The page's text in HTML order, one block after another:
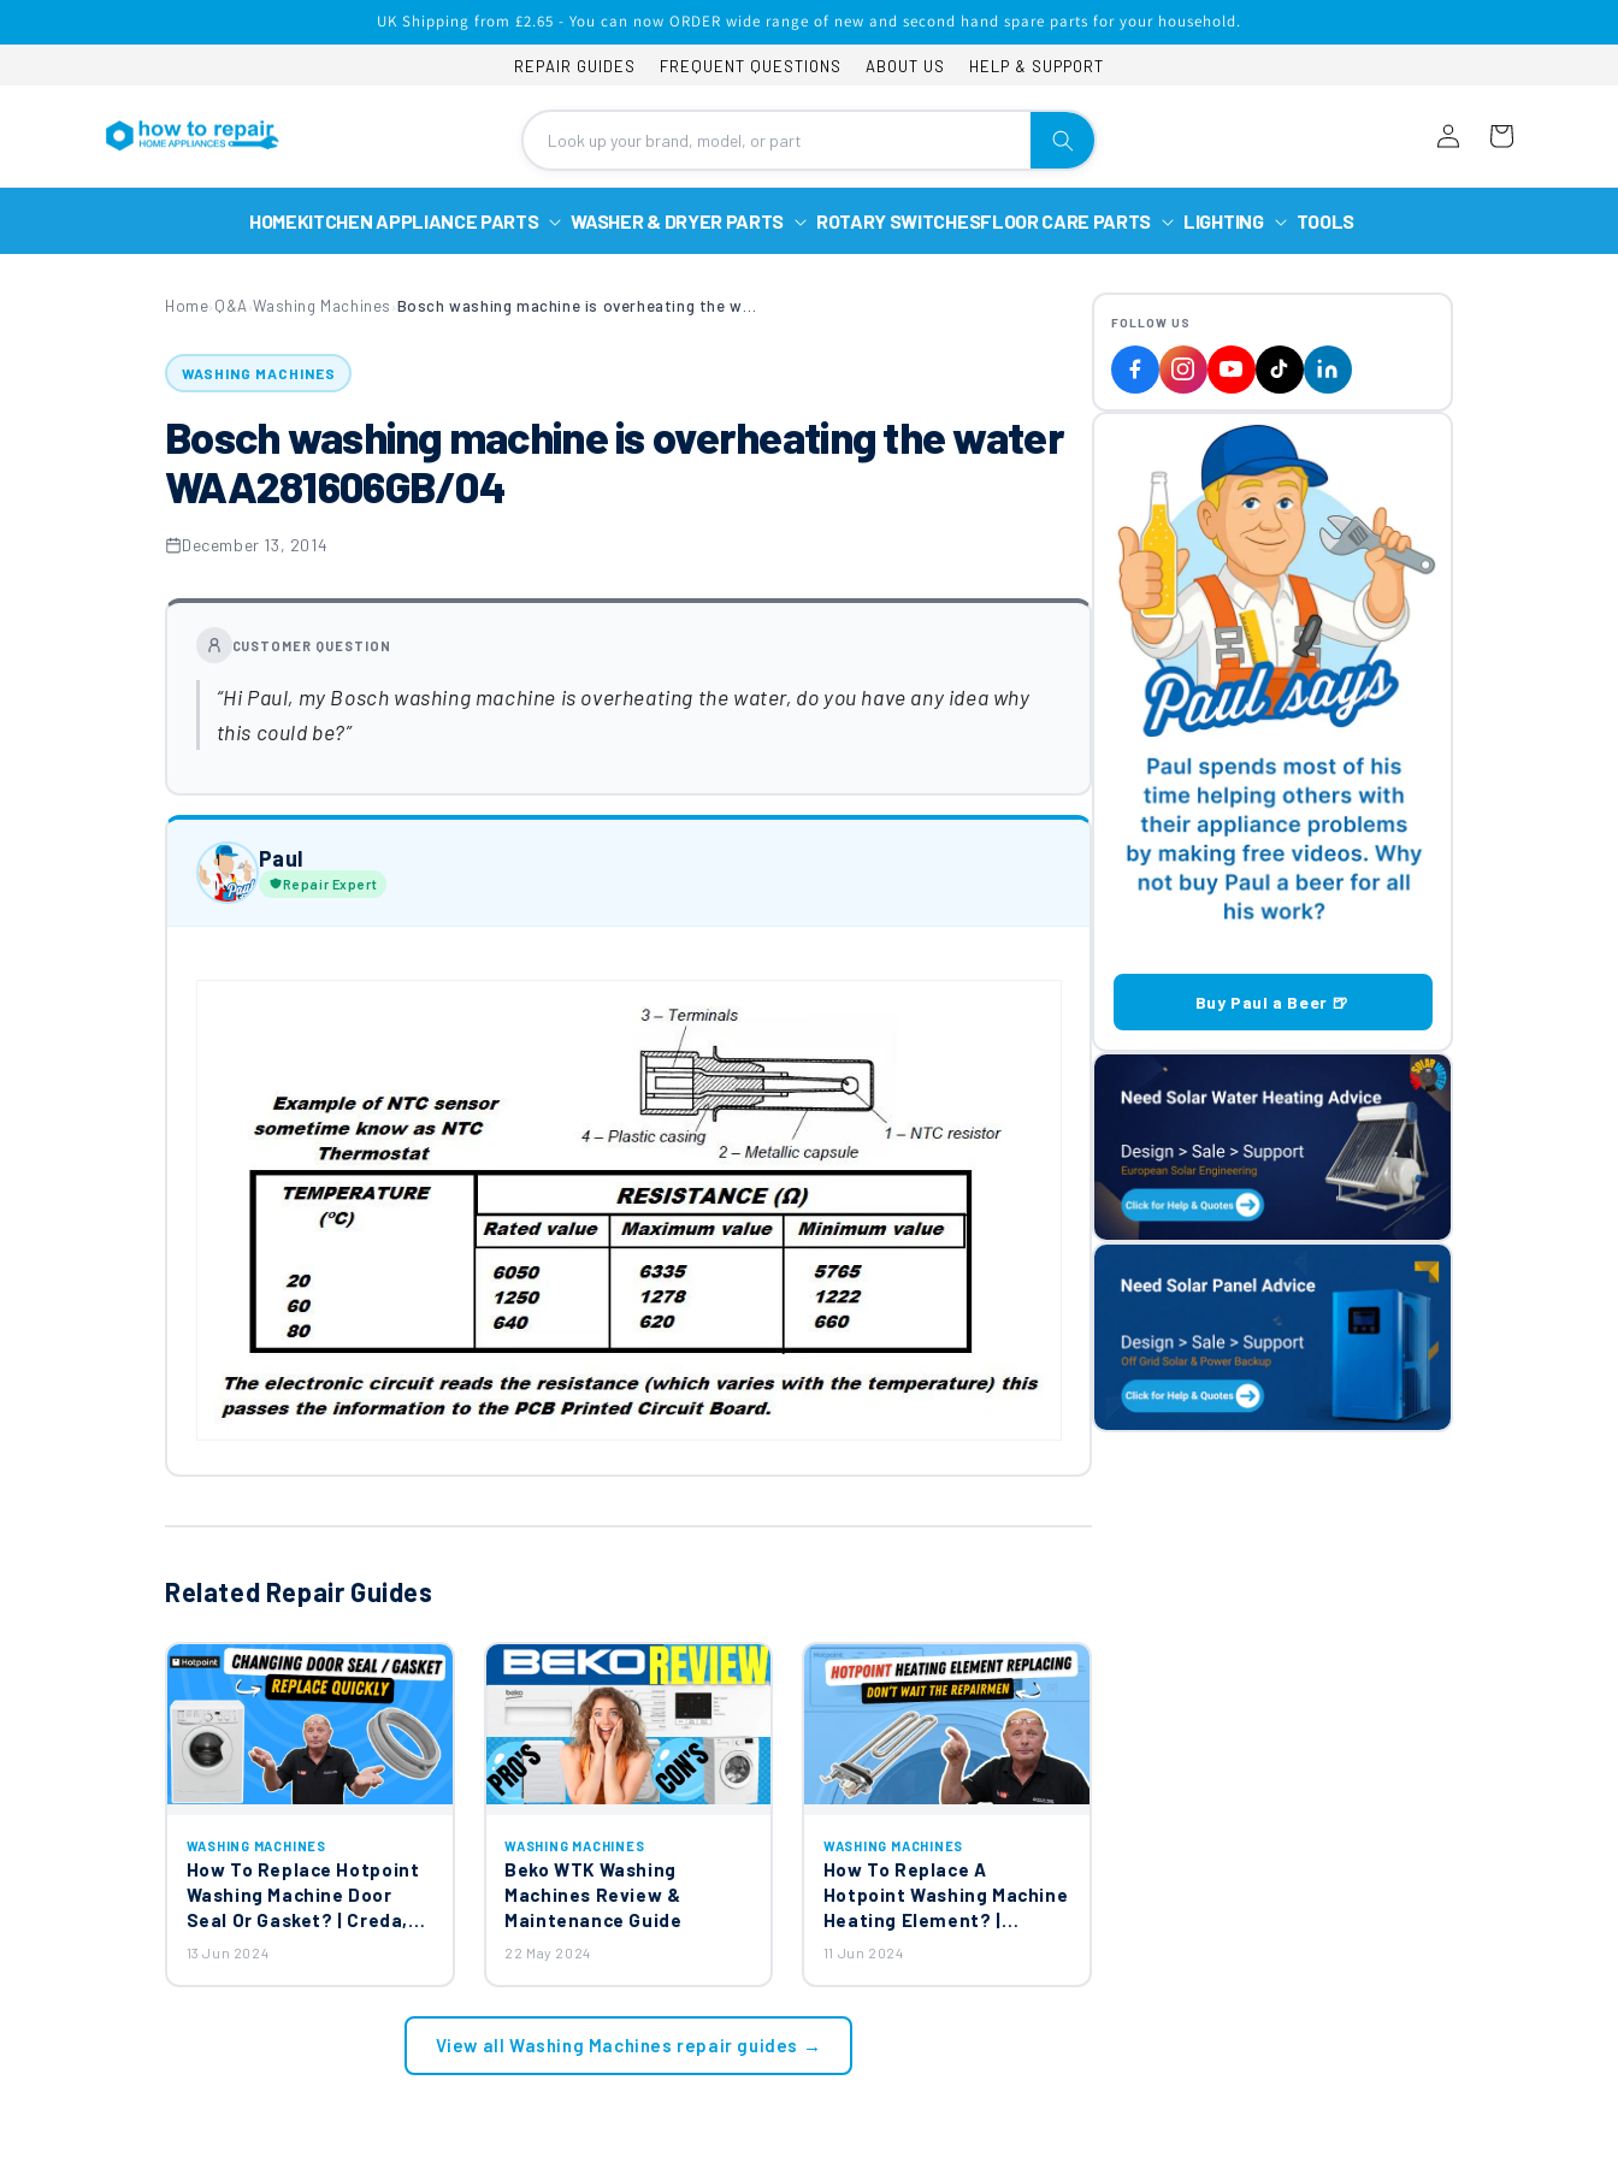
UK Shipping from £2.65 - You can now ORDER wide range of new and second hand spare parts for your household.
REPAIR GUIDES FREQUENT QUESTIONS ABOUT US HELP & SUPPORT
Log
in
Cart
HOMEKITCHEN APPLIANCE PARTS WASHER & DRYER PARTS ROTARY SWITCHESFLOOR CARE PARTS LIGHTING TOOLS
Home› Q&A ›Washing Machines ›
WASHING MACHINES
Bosch washing machine is overheating the water
WAA281606GB/04
December 13, 2014
CUSTOMER QUESTION
Hi Paul, my Bosch washing machine is overheating the water, do you have any idea why
this could be?
Paul
Repair Expert
Related Repair Guides
WASHING MACHINES
How To Replace Hotpoint
Washing Machine Door
Seal Or Gasket? | Creda,
Jackson & English Electric
13 Jun 2024
WASHING MACHINES
Beko WTK Washing
Machines Review &
Maintenance Guide
22 May 2024
WASHING MACHINES
How To Replace A
Hotpoint Washing Machine
Heating Element? |
Ariston, Creda, Indesit,
11 Jun 2024
View all Washing Machines repair guides →
FOLLOW US
Buy Paul a Beer 🍺